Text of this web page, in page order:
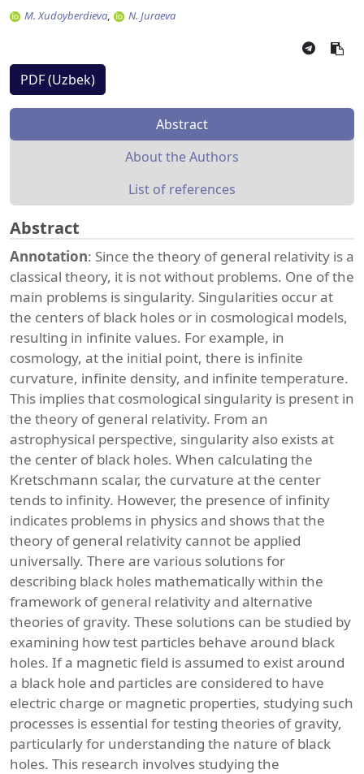
M. Xudoyberdieva N. Juraeva
PDF (Uzbek)
Abstract
About the Authors
List of references
Abstract
Annotation: Since the theory of general relativity is a
classical theory, it is not without problems. One of the
main problems is singularity. Singularities occur at
the centers of black holes or in cosmological models,
resulting in infinite values. For example, in
cosmology, at the initial point, there is infinite
curvature, infinite density, and infinite temperature.
This implies that cosmological singularity is present in
the theory of general relativity. From an
astrophysical perspective, singularity also exists at
the center of black holes. When calculating the
Kretschmann scalar, the curvature at the center
tends to infinity. However, the presence of infinity
indicates problems in physics and shows that the
theory of general relativity cannot be applied
universally. There are various solutions for
describing black holes mathematically within the
framework of general relativity and alternative
theories of gravity. These solutions can be studied by
examining how test particles behave around black
holes. If a magnetic field is assumed to exist around
a black hole and particles are considered to have
electric charge or magnetic properties, studying such
processes is essential for testing theories of gravity,
particularly for understanding the nature of black
holes. This research involves studying the